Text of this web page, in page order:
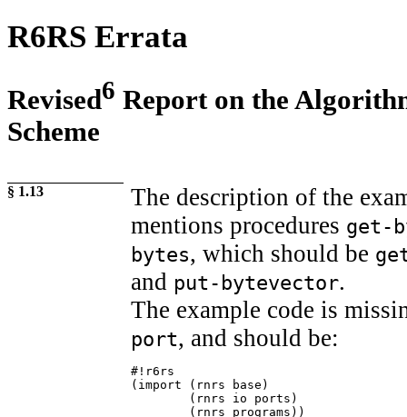
R6RS Errata
Revised6 Report on the
Scheme
§ 1.13
The description of the
mentions procedures get-
bytes, which should be
and put-bytevector.
The example code is
port, and should be:
#!r6rs
(import (rnrs base)
        (rnrs io ports)
        (rnrs programs))